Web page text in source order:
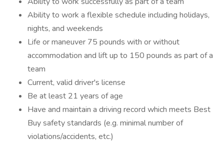
Ability to work a flexible schedule including holidays,
nights, and weekends
Life or maneuver 75 pounds with or without
accommodation and lift up to 150 pounds as part of a
team
Current, valid driver's license
Be at least 21 years of age
Have and maintain a driving record which meets Best
Buy safety standards (e.g. minimal number of
violations/accidents, etc.)